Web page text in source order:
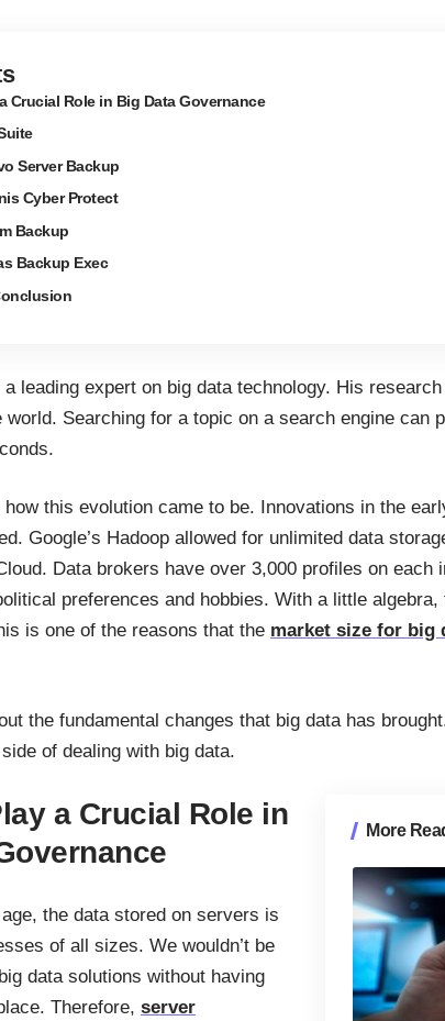
Crucial Role in Big Data Governance
Server Backup
Cyber Protect
Backup
Backup Exec
leading expert on big data technology. His
world. Searching for a topic on a search engine can
this evolution came to be. Innovations in the
Google’s Hadoop allowed for unlimited data
Data brokers have over 3,000 profiles on each
preferences and hobbies. With a little
is one of the reasons that the market size for big
the fundamental changes that big data has
of dealing with big data.
More
a Crucial Role in
the data stored on servers is
of all sizes. We wouldn’t be
data solutions without having
Therefore, server